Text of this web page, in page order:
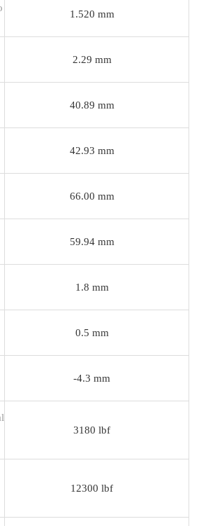
1.520 mm
2.29 mm
40.89 mm
42.93 mm
66.00 mm
59.94 mm
1.8 mm
0.5 mm
-4.3 mm
3180 lbf
12300 lbf